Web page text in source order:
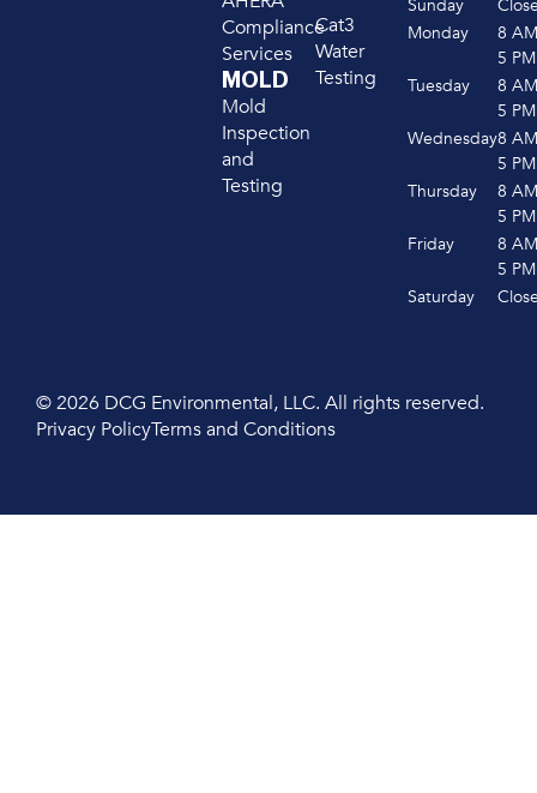
Compliance
Services
MOLD
Mold
Inspection
and
Testing
Cat3
Water
Testing
Sunday
Monday
8
5 PM
Tuesday
8
5 PM
Wednesday8
5 PM
Thursday
8
5 PM
Friday
8
5 PM
Saturday
© 2026 DCG Environmental, LLC. All rights reserved.
Privacy PolicyTerms and Conditions